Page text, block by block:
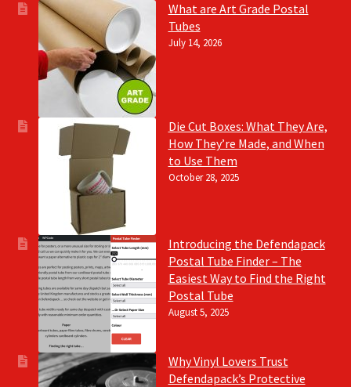
What are Art Grade Postal
Tubes
July 14, 2026
Die Cut Boxes: What They Are,
How They’re Made, and When
to Use Them
October 28, 2025
Introducing the Defendapack
Postal Tube Finder – The
Easiest Way to Find the Right
Postal Tube
August 5, 2025
Why Vinyl Lovers Trust
Defendapack’s Protective